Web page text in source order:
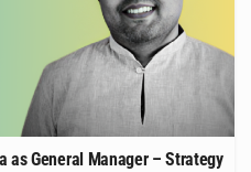
as General Manager – Strategy